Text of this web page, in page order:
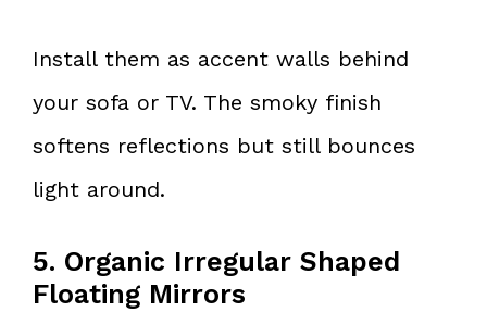
Install them as accent walls behind
your sofa or TV. The smoky finish
softens reflections but still bounces
light around.
5. Organic Irregular Shaped
Floating Mirrors